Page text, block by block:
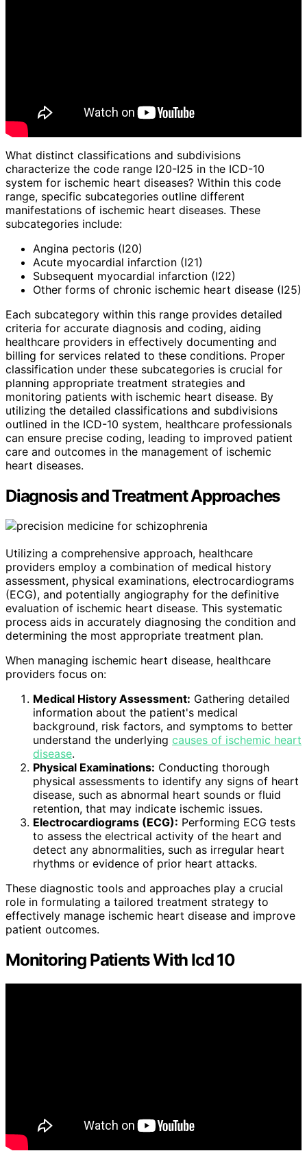
What distinct classifications and subdivisions
characterize the code range I20-I25 in the ICD-10
system for ischemic heart diseases? Within this code
range, specific subcategories outline different
manifestations of ischemic heart diseases. These
subcategories include:
Angina pectoris (I20)
Acute myocardial infarction (I21)
Subsequent myocardial infarction (I22)
Other forms of chronic ischemic heart disease (I25)
Each subcategory within this range provides detailed
criteria for accurate diagnosis and coding, aiding
healthcare providers in effectively documenting and
billing for services related to these conditions. Proper
classification under these subcategories is crucial for
planning appropriate treatment strategies and
monitoring patients with ischemic heart disease. By
utilizing the detailed classifications and subdivisions
outlined in the ICD-10 system, healthcare professionals
can ensure precise coding, leading to improved patient
care and outcomes in the management of ischemic
heart diseases.
Diagnosis and Treatment Approaches
Utilizing a comprehensive approach, healthcare
providers employ a combination of medical history
assessment, physical examinations, electrocardiograms
(ECG), and potentially angiography for the definitive
evaluation of ischemic heart disease. This systematic
process aids in accurately diagnosing the condition and
determining the most appropriate treatment plan.
When managing ischemic heart disease, healthcare
providers focus on:
Medical History Assessment: Gathering detailed
information about the patient's medical
background, risk factors, and symptoms to better
understand the underlying causes of ischemic heart
disease.
Physical Examinations: Conducting thorough
physical assessments to identify any signs of heart
disease, such as abnormal heart sounds or fluid
retention, that may indicate ischemic issues.
Electrocardiograms (ECG): Performing ECG tests
to assess the electrical activity of the heart and
detect any abnormalities, such as irregular heart
rhythms or evidence of prior heart attacks.
These diagnostic tools and approaches play a crucial
role in formulating a tailored treatment strategy to
effectively manage ischemic heart disease and improve
patient outcomes.
Monitoring Patients With Icd 10